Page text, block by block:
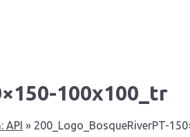
100x100_tr
API » 200_Logo_BosqueRiverPT-